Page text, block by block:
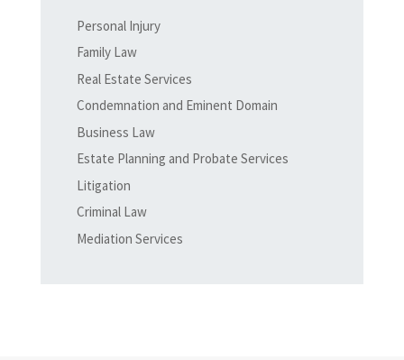
Personal Injury
Family Law
Real Estate Services
Condemnation and Eminent Domain
Business Law
Estate Planning and Probate Services
Litigation
Criminal Law
Mediation Services